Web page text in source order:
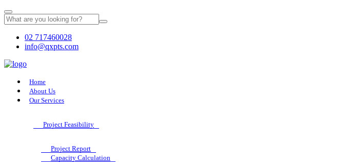
02 717460028
info@qxpts.com
Home
About Us
Our Services
Project Feasibility
Project Report
Capacity Calculation